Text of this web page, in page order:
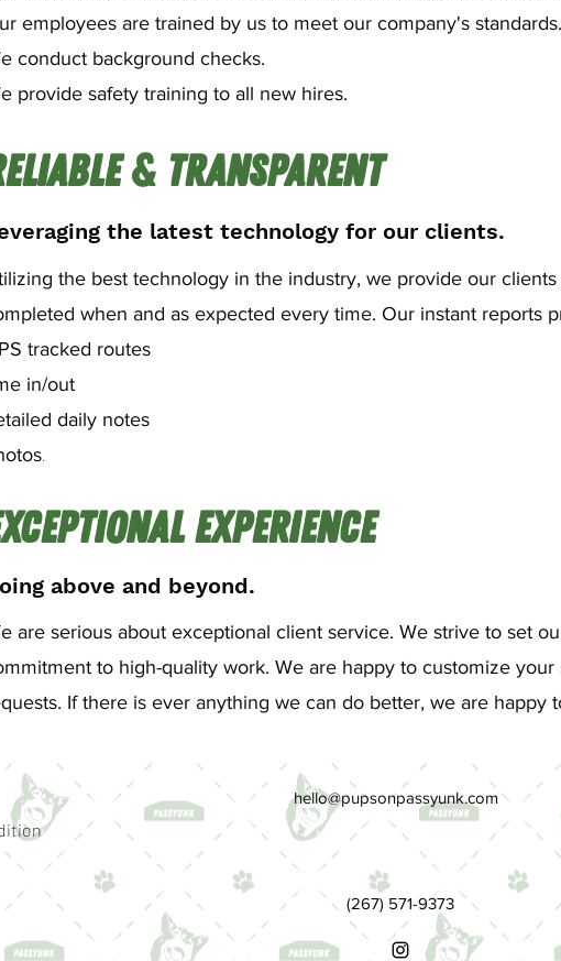
employees are trained by us to meet our company's standards.
conduct background checks.
provide safety training to all new hires.
& Transparent
the latest technology for our clients.
the best technology in the industry, we provide our
when and as expected every time. Our instant reports
tracked routes
in/out
daily notes
Experience
above and beyond.
are serious about exceptional client service. We strive to set
to high-quality work. We are happy to customize your
If there is ever anything we can do better, we are happy
hello@pupsonpassyunk.com
(267) 571-9373